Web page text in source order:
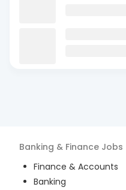
Banking & Finance Jobs
Finance & Accounts
Banking